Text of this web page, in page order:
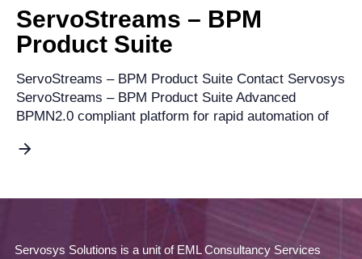
ServoStreams – BPM
Product Suite
ServoStreams – BPM Product Suite Contact Servosys
ServoStreams – BPM Product Suite Advanced
BPMN2.0 compliant platform for rapid automation of
Servosys Solutions is a unit of EML Consultancy Services